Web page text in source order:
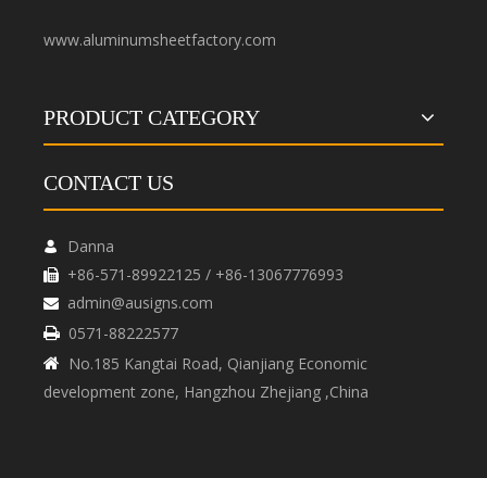
www.aluminumsheetfactory.com
PRODUCT CATEGORY
CONTACT US
 Danna
 +86-571-89922125 / +86-13067776993
 admin@ausigns.com
 0571-88222577

No.185 Kangtai Road, Qianjiang Economic
development zone, Hangzhou Zhejiang ,China